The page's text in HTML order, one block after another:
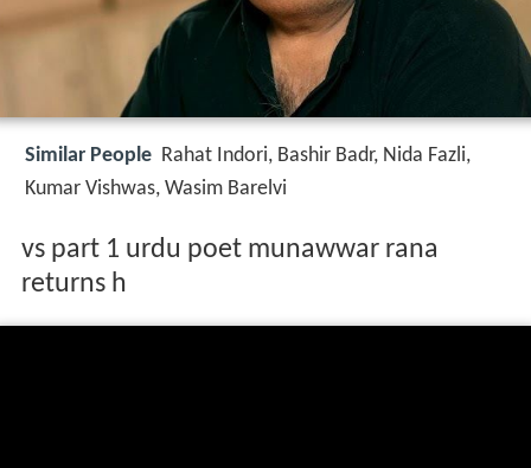
Similar People Rahat Indori, Bashir Badr, Nida Fazli,
Kumar Vishwas, Wasim Barelvi
vs part 1 urdu poet munawwar rana
returns h